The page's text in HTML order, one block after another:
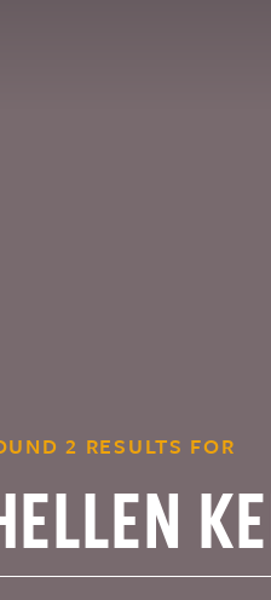
2 RESULTS FOR